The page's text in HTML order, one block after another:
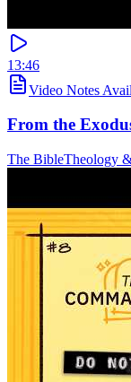
13:46
Video Notes
From the
The BibleTheology